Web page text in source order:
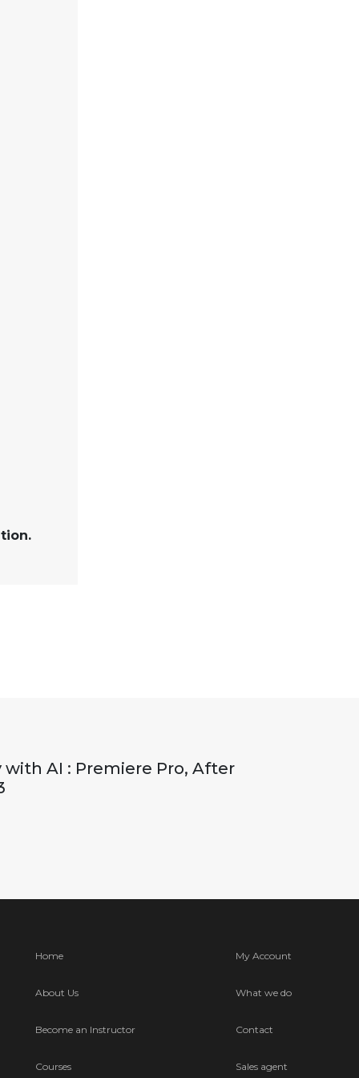
AI : Premiere Pro, After
Home
About Us
Become an Instructor
Courses
My Account
What we do
Contact
Sales agent